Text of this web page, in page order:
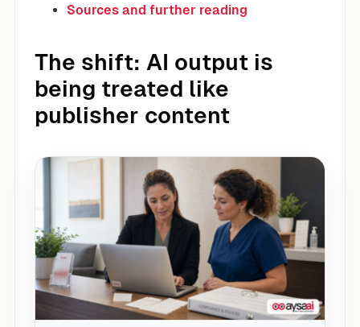
Sources and further reading
The shift: AI output is
being treated like
publisher content